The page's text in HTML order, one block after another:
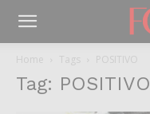
Home Tags POSITIVO
Tag: POSITIVO